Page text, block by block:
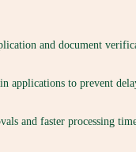
and document
applications to prevent
and faster processing